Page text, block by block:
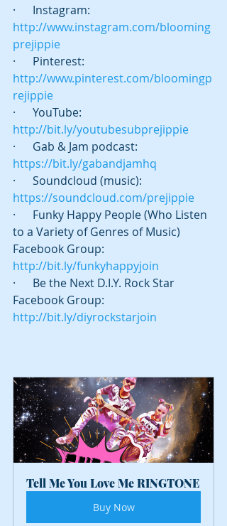
·      Instagram:
http://www.instagram.com/blooming
prejippie
·      Pinterest:
http://www.pinterest.com/bloomingp
rejippie
·      YouTube:
http://bit.ly/youtubesubprejippie
·      Gab & Jam podcast:
https://bit.ly/gabandjamhq
·      Soundcloud (music):
https://soundcloud.com/prejippie
·      Funky Happy People (Who Listen
to a Variety of Genres of Music)
Facebook Group:
http://bit.ly/funkyhappyjoin
·      Be the Next D.I.Y. Rock Star
Facebook Group:
http://bit.ly/diyrockstarjoin
Tell Me You Love Me RINGTONE
Buy Now